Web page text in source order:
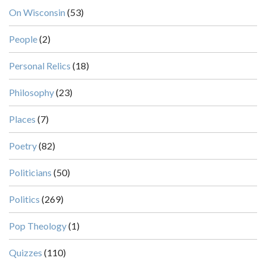
On Wisconsin (53)
People(2)
Personal Relics (18)
Philosophy(23)
Places (7)
Poetry(82)
Politicians (50)
Politics (269)
Pop Theology(1)
Quizzes (110)